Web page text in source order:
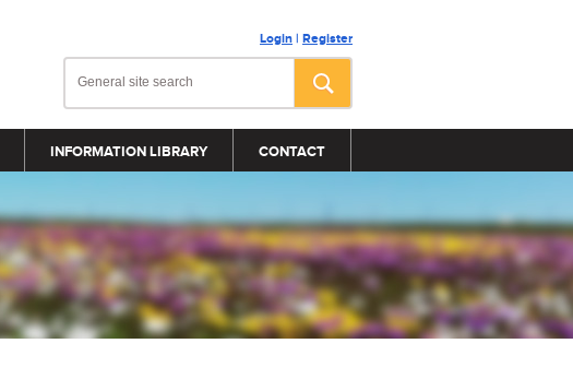
Login | Register
INFORMATION LIBRARY CONTACT